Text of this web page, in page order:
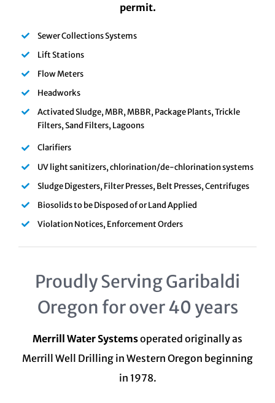
permit.
Sewer Collections Systems
Lift Stations
Flow Meters
Headworks
Activated Sludge, MBR, MBBR, Package Plants, Trickle
Filters, Sand Filters, Lagoons
Clarifiers
UV light sanitizers, chlorination/de-chlorination systems
Sludge Digesters, Filter Presses, Belt Presses, Centrifuges
Biosolids to be Disposed of or Land Applied
Violation Notices, Enforcement Orders
Proudly Serving Garibaldi
Oregon for over 40 years
Merrill Water Systemsoperated originally as
Merrill Well Drilling in Western Oregon beginning
in 1978.